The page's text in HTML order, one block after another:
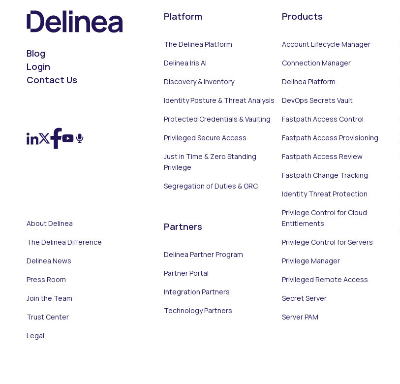
Blog
Login
Contact Us
About Delinea
The Delinea Difference
Delinea News
Press Room
Join the Team
Trust Center
Legal
Platform
The Delinea Platform
Delinea Iris AI
Discovery & Inventory
Identity Posture & Threat Analysis
Protected Credentials & Vaulting
Privileged Secure Access
Just in Time & Zero Standing
Privilege
Segregation of Duties & GRC
Partners
Delinea Partner Program
Partner Portal
Integration Partners
Technology Partners
Products
Account Lifecycle Manager
Connection Manager
Delinea Platform
DevOps Secrets Vault
Fastpath Access Control
Fastpath Access Provisioning
Fastpath Access Review
Fastpath Change Tracking
Identity Threat Protection
Privilege Control for Cloud
Entitlements
Privilege Control for Servers
Privilege Manager
Privileged Remote Access
Secret Server
Server PAM